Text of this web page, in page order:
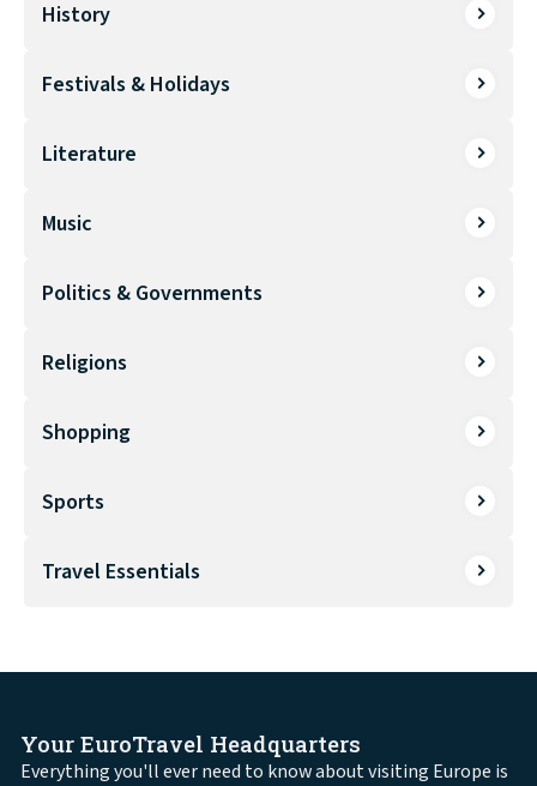
History
Festivals & Holidays
Literature
Music
Politics & Governments
Religions
Shopping
Sports
Travel Essentials
Your EuroTravel Headquarters
Everything you'll ever need to know about visiting Europe is